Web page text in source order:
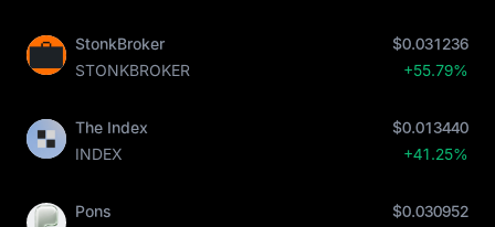
StonkBroker
STONKBROKER
$0.031236
+55.79%
The Index
INDEX
$0.013440
+41.25%
Pons
$0.030952